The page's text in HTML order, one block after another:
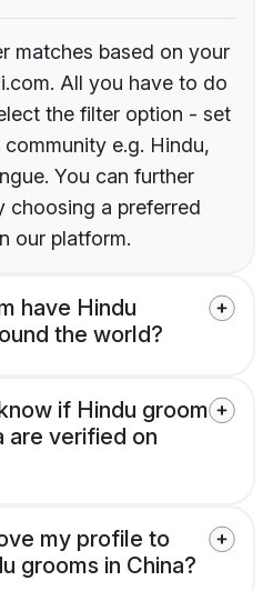
matches based on your
All you have to do
the filter option - set
e.g. Hindu,
You can further
choosing a preferred
our platform.
have Hindu
the world?
if Hindu groom
are verified on
my profile to
grooms in China?